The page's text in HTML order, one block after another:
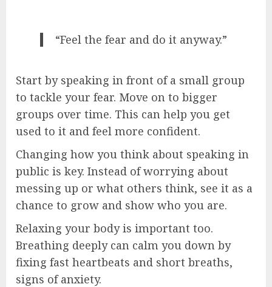
“Feel the fear and do it anyway.”
Start by speaking in front of a small group
to tackle your fear. Move on to bigger
groups over time. This can help you get
used to it and feel more confident.
Changing how you think about speaking in
public is key. Instead of worrying about
messing up or what others think, see it as a
chance to grow and show who you are.
Relaxing your body is important too.
Breathing deeply can calm you down by
fixing fast heartbeats and short breaths,
signs of anxiety.